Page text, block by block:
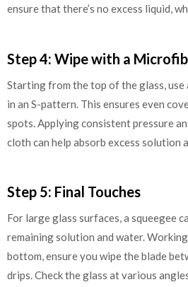
ensure that there’s no excess liquid,
Step 4: Wipe with a
Starting from the top of the glass,
in an S-pattern. This ensures even
spots. Applying consistent pressure
cloth can help absorb excess solution
Step 5: Final Touches
For large glass surfaces, a squeegee
remaining solution and water.
bottom, ensure you wipe the blade
drips. Check the glass at various